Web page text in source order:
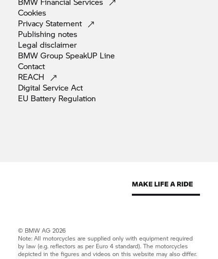
Cookies
PrivacyStatement
Publishing notes
Legaldisclaimer
BMW Group SpeakUP Line
Contact
REACH
Digital ServiceAct
EU Battery Regulation
© BMW AG 2026
Note: All motorcycles are supplied only with equipment required
by law (e.g. reflectors as per Euro 4 standard). The motorcycles
depicted in the figures and videos on this website may also differ.